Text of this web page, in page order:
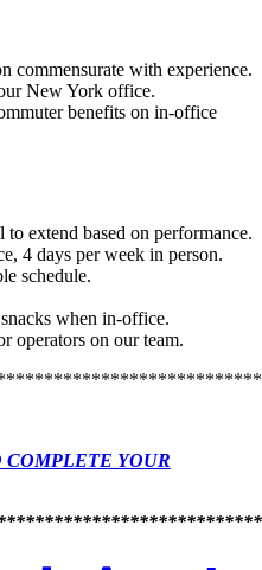
commensurate with experience.
New York office.
benefits on in-office
extend based on performance.
4 days per week in person.
schedule.
when in-office.
operators on our team.
YOUR